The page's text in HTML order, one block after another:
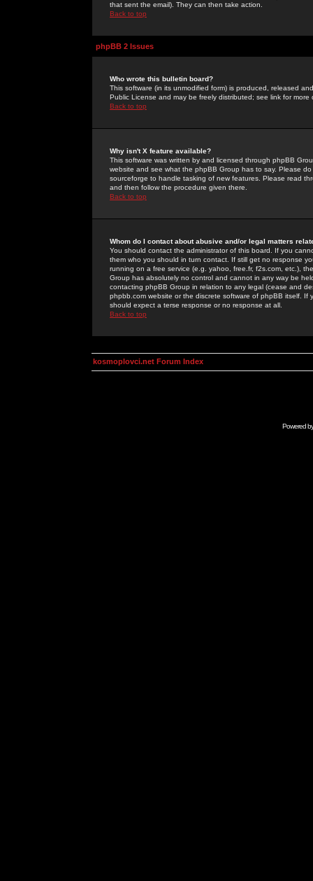
that sent the email). They can then take action.
Back to top
phpBB 2 Issues
Who wrote this bulletin board?
This software (in its unmodified form) is produced, released
Public License and may be freely distributed; see link for more
Back to top
Why isn't X feature available?
This software was written by and licensed through phpBB
website and see what the phpBB Group has to say. Please
sourceforge to handle tasking of new features. Please read
and then follow the procedure given there.
Back to top
Whom do I contact about abusive and/or legal matters
You should contact the administrator of this board. If you
them who you should in turn contact. If still get no response
running on a free service (e.g. yahoo, free.fr, f2s.com, etc.),
Group has absolutely no control and cannot in any way be
contacting phpBB Group in relation to any legal (cease and
phpbb.com website or the discrete software of phpBB itself.
should expect a terse response or no response at all.
Back to top
kosmoplovci.net Forum Index
Powered